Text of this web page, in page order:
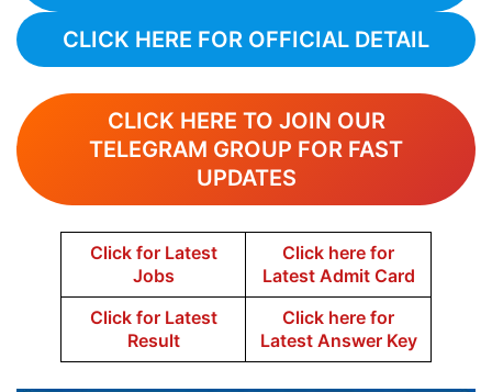
CLICK HERE FOR OFFICIAL DETAIL
CLICK HERE TO JOIN OUR
TELEGRAM GROUP FOR FAST
UPDATES
Click for Latest
Jobs
Click here for
Latest Admit Card
Click for Latest
Result
Click here for
Latest Answer Key